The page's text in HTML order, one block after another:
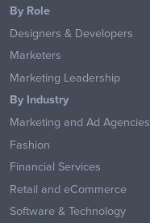
By Role
Designers & Developers
Marketers
Marketing Leadership
By Industry
Marketing and Ad Agencies
Fashion
Financial Services
Retail and eCommerce
Software & Technology